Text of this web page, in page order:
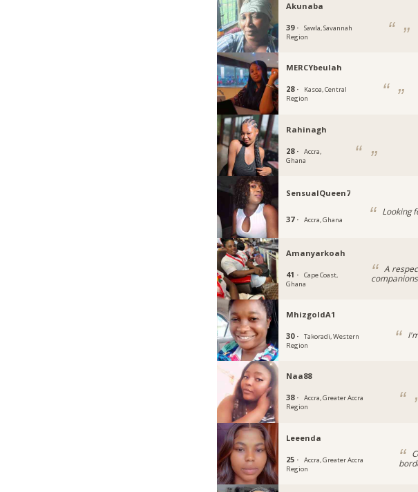
Akunaba
39 ·
Sawla, Savannah
Region
MERCYbeulah
28 ·
Kasoa, Central
Region
Rahinagh
28 ·
Accra,
Ghana
SensualQueen7
37 · Accra, Ghana
Looking
Amanyarkoah
41 ·
Cape Coast,
Ghana
A
MhizgoldA1
30 ·
Takoradi, Western
Region
Naa88
38 ·
Accra, Greater Accra
Region
Leeenda
25 ·
Accra, Greater Accra
Region